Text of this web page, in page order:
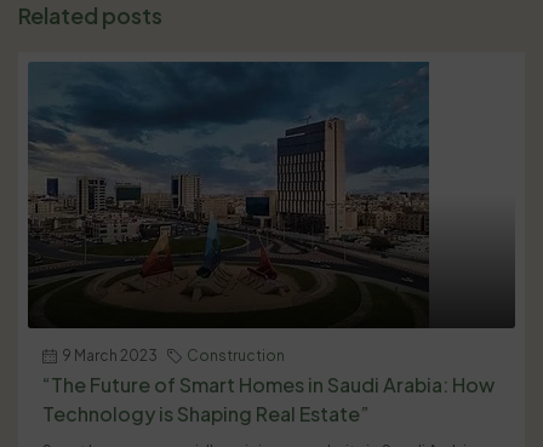
Related posts
9 March 2023 Construction
“The Future of Smart Homes in Saudi Arabia: How
Technology is Shaping Real Estate”